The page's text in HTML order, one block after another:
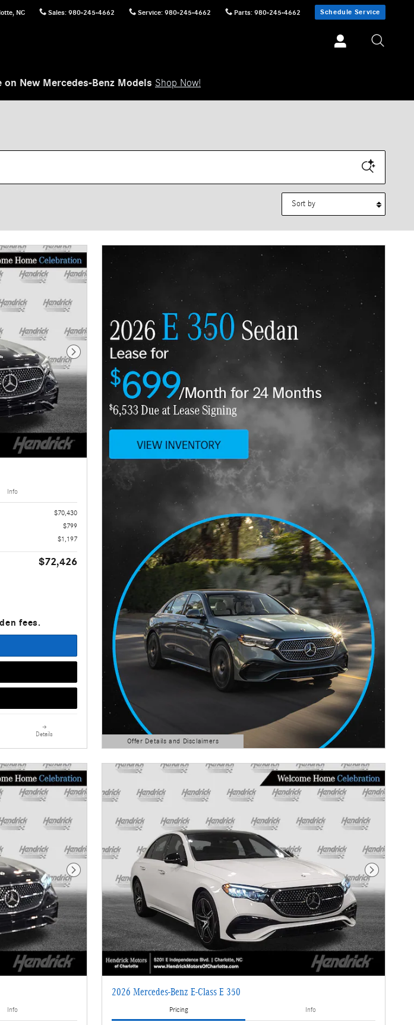
, NC Sales: 980-245-4662 Service: 980-245-4662 Parts: 980-245-4662 Schedule Service
New Mercedes-Benz Models Shop Now!
Next Photo
Info
$70,430
$799
$1,197
$72,426
fees.
Details
Offer Details and Disclaimers
Open Details Modal
Next Photo
Info
Next Photo
2026 Mercedes-Benz E-Class E 350
Pricing Info